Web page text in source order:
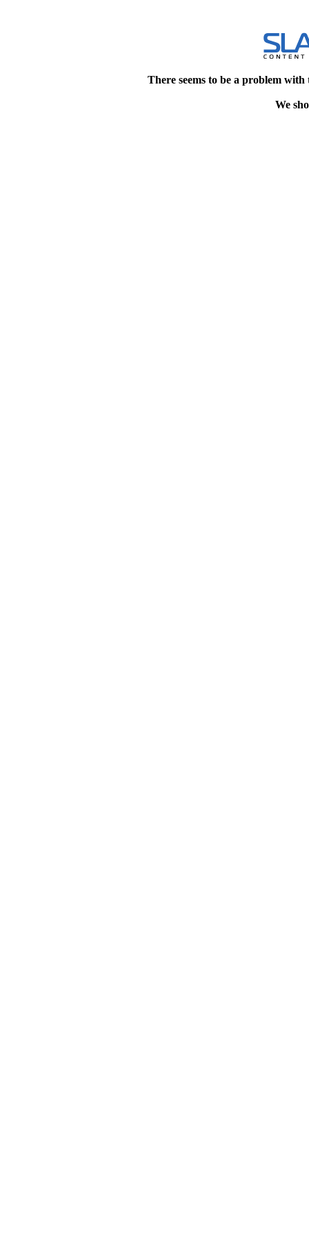
There seems to be a problem
We